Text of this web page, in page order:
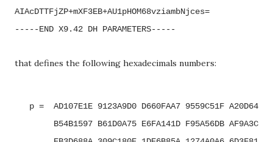
AIAcDTTFjZP+mXF3EB+AU1pHOM68vziambNjces=
-----END X9.42 DH PARAMETERS-----
that defines the following hexadecimals numbers:
p =  AD107E1E 9123A9D0 D660FAA7 9559C51F A20D64E5
B54B1597 B61D0A75 E6FA141D F95A56DB AF9A3C40